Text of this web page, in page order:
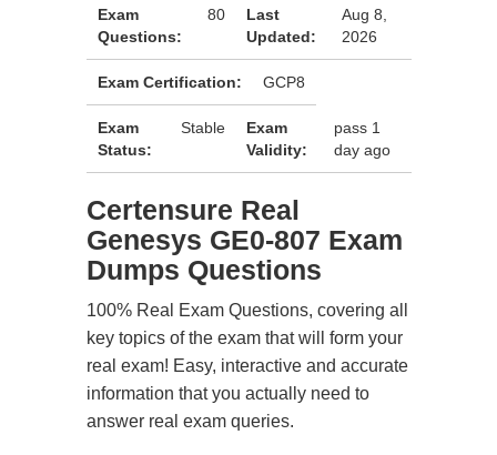
Exam
Questions:
80
Last
Updated:
Aug 8,
2026
Exam Certification: GCP8
Exam
Status:
Stable
Exam
Validity:
pass 1
day ago
Certensure Real
Genesys GE0-807 Exam
Dumps Questions
100% Real Exam Questions, covering all
key topics of the exam that will form your
real exam! Easy, interactive and accurate
information that you actually need to
answer real exam queries.